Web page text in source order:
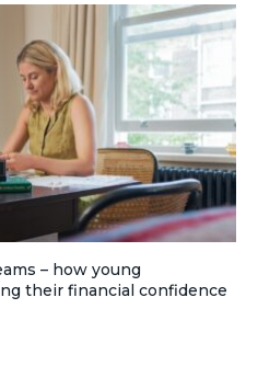
– how young
their financial confidence